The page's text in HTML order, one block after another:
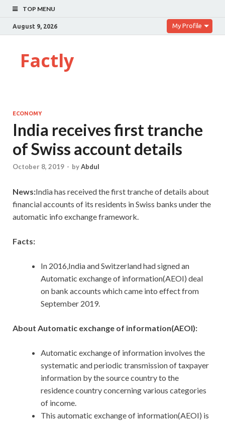
TOP MENU
August 9, 2026 My Profile
Factly
ECONOMY
India receives first tranche
of Swiss account details
October 8, 2019 - byAbdul
News:India has received the first tranche of details about
financial accounts of its residents in Swiss banks under the
automatic info exchange framework.
Facts:
In 2016,India and Switzerland had signed an
Automatic exchange of information(AEOI) deal
on bank accounts which came into effect from
September 2019.
About Automatic exchange of information(AEOI):
Automatic exchange of information involves the
systematic and periodic transmission of taxpayer
information by the source country to the
residence country concerning various categories
of income.
This automatic exchange of information(AEOI) is